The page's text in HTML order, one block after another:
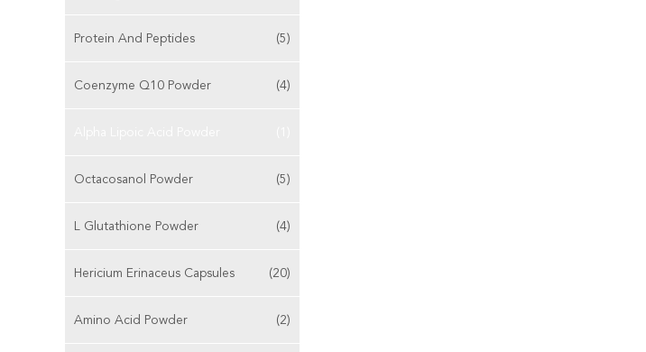
Protein And Peptides (5)
Coenzyme Q10 Powder (4)
Octacosanol Powder (5)
L Glutathione Powder (4)
Hericium Erinaceus Capsules (20)
Amino Acid Powder (2)